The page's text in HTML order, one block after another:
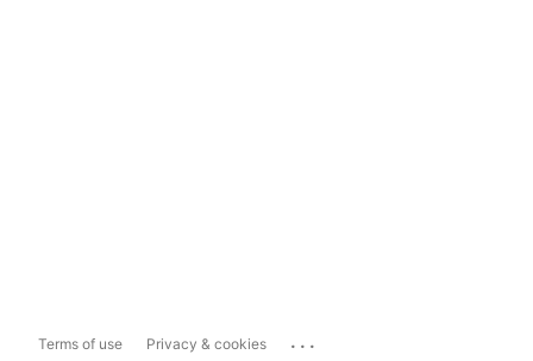
Terms of use Privacy & cookies ...